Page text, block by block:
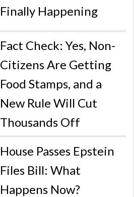
Finally Happening
Fact Check: Yes, Non-
Citizens Are Getting
Food Stamps, and a
New Rule Will Cut
Thousands Off
House Passes Epstein
Files Bill: What
Happens Now?